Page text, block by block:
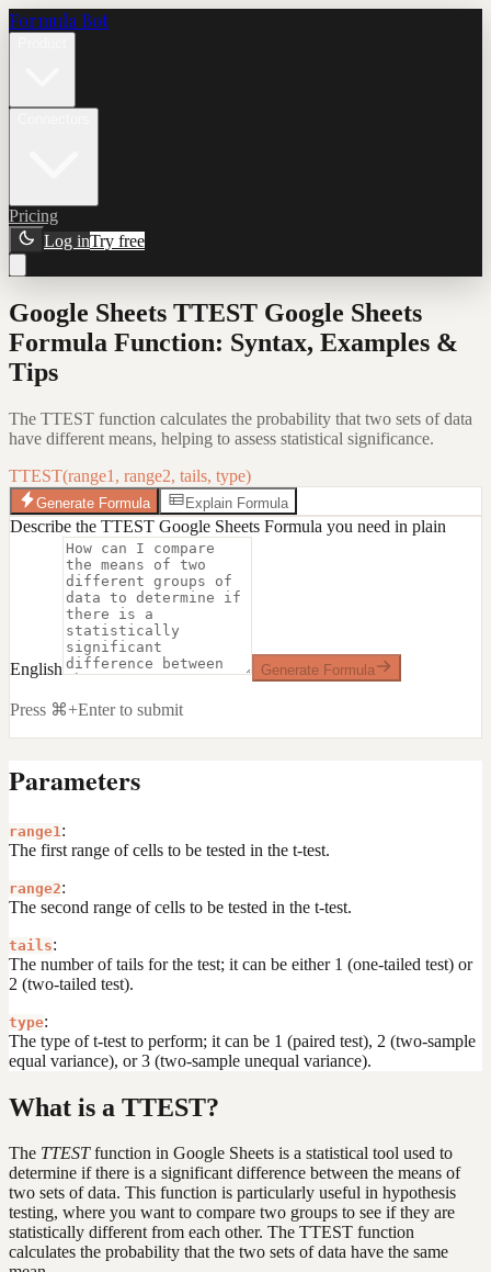
Formula Bot
Pricing
Log inTry free
Google Sheets TTEST Google Sheets
Formula Function: Syntax, Examples &
Tips
The TTEST function calculates the probability that two sets of data
have different means, helping to assess statistical significance.
TTEST(range1, range2, tails, type)
Generate Formula Explain Formula
Describe the TTEST Google Sheets Formula you need in plain
English Generate Formula
Press ⌘+Enter to submit
Parameters
range1 :
The first range of cells to be tested in the t-test.
range2:
The second range of cells to be tested in the t-test.
tails:
The number of tails for the test; it can be either 1 (one-tailed test) or
2 (two-tailed test).
type:
The type of t-test to perform; it can be 1 (paired test), 2 (two-sample
equal variance), or 3 (two-sample unequal variance).
What is a TTEST?
The TTESTfunction in Google Sheets is a statistical tool used to
determine if there is a significant difference between the means of
two sets of data. This function is particularly useful in hypothesis
testing, where you want to compare two groups to see if they are
statistically different from each other. The TTEST function
calculates the probability that the two sets of data have the same